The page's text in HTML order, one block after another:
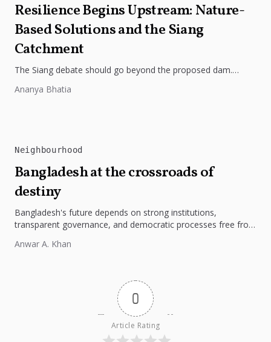
Resilience Begins Upstream: Nature-
Based Solutions and the Siang
Catchment
The Siang debate should go beyond the proposed dam.
and slope protection is...
Ananya Bhatia
Neighbourhood
Bangladesh at the crossroads of
destiny
Bangladesh's future depends on strong institutions,
transparent governance, and democratic processes free from
Anwar A. Khan
0
Article Rating